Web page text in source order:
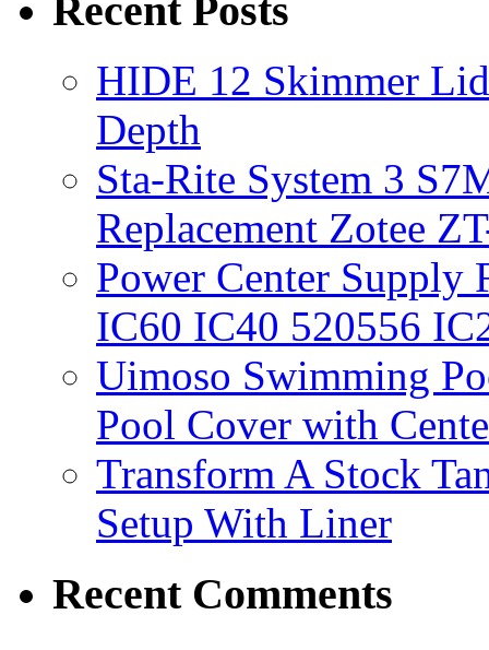
Recent Posts
HIDE 12 Skimmer
Depth
Sta-Rite System 3
Replacement Zotee
Power Center
IC60 IC40 520556
Uimoso Swimming
Pool Cover with
Transform A Stock
Setup With Liner
Recent Comments